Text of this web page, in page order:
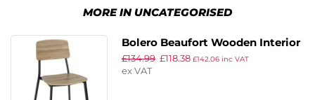
MORE IN UNCATEGORISED
Bolero Beaufort Wooden Interior
Dining Chairs (Pack of 2)
£134.99 £118.38 £142.06inc VAT
ex VAT